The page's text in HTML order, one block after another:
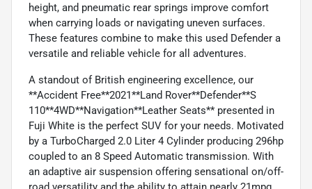
height, and pneumatic rear springs improve comfort
when carrying loads or navigating uneven surfaces.
These features combine to make this used Defender a
versatile and reliable vehicle for all adventures.
A standout of British engineering excellence, our
**Accident Free**2021**Land Rover**Defender**S
110**4WD**Navigation**Leather Seats** presented in
Fuji White is the perfect SUV for your needs. Motivated
by a TurboCharged 2.0 Liter 4 Cylinder producing 296hp
coupled to an 8 Speed Automatic transmission. With
an adaptive air suspension offering sensational on/off-